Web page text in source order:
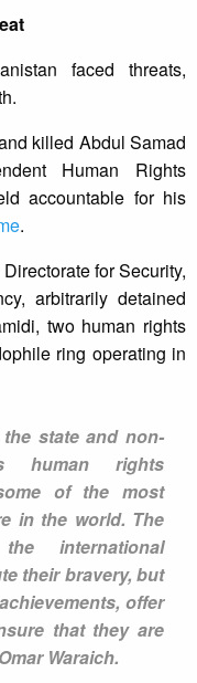
faced threats,
killed Abdul Samad
Human Rights
accountable for his
.
for Security,
arbitrarily detained
two human rights
ring operating in
state and non-
human rights
of the most
in the world. The
international
their bravery, but
offer
that they are
Waraich.